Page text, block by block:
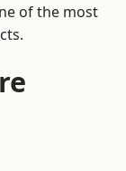
of the most